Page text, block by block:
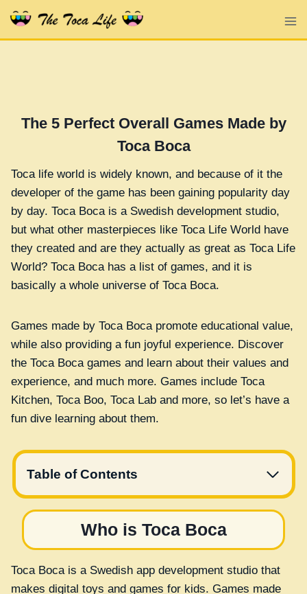
Skip
The 5 Perfect Overall Games Made by
Toca Boca
Toca life world is widely known, and because of it the
developer of the game has been gaining popularity day
by day. Toca Boca is a Swedish development studio,
but what other masterpieces like Toca Life World have
they created and are they actually as great as Toca Life
World? Toca Boca has a list of games, and it is
basically a whole universe of Toca Boca.
Games made by Toca Boca promote educational value,
while also providing a fun joyful experience. Discover
the Toca Boca games and learn about their values and
experience, and much more. Games include Toca
Kitchen, Toca Boo, Toca Lab and more, so let’s have a
fun dive learning about them.
Table of Contents
Who is Toca Boca
Toca Boca is a Swedish app development studio that
makes digital toys and games for kids. Games made